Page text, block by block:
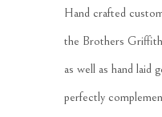
Hand crafted
the Brothers
as well as hand laid
perfectly